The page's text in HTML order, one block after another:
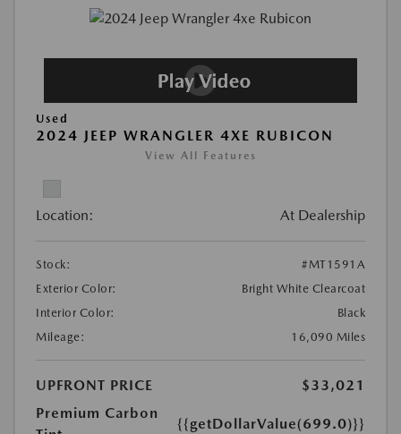
Used
2024 JEEP WRANGLER 4XE RUBICON
View All Features
Location: At Dealership
Stock:
#MT1591A
Exterior Color:
Bright White Clearcoat
Interior Color:
Black
Mileage:
16,090 Miles
UPFRONT PRICE
$33,021
Premium Carbon
{{getDollarValue(699.0)}}